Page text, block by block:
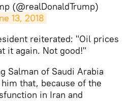
(@realDonaldTrump)
13, 2018
reiterated: "Oil prices
it again. Not good!"
Salman of Saudi Arabia
that, because of the
in Iran and